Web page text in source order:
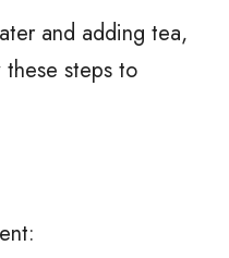
and adding tea,
steps to